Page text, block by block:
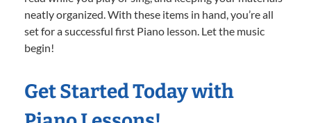
neatly organized. With these items in hand, you’re all
set for a successful first Piano lesson. Let the music
begin!
Get Started Today with